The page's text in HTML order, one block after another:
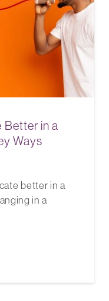
in a
Ways
better in a
in a